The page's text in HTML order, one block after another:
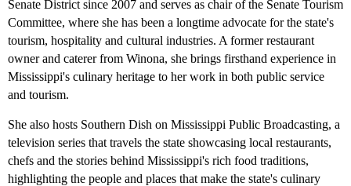
Senate District since 2007 and serves as chair of the Senate Tourism
Committee, where she has been a longtime advocate for the state's
tourism, hospitality and cultural industries. A former restaurant
owner and caterer from Winona, she brings firsthand experience in
Mississippi's culinary heritage to her work in both public service
and tourism.
She also hosts Southern Dish on Mississippi Public Broadcasting, a
television series that travels the state showcasing local restaurants,
chefs and the stories behind Mississippi's rich food traditions,
highlighting the people and places that make the state's culinary